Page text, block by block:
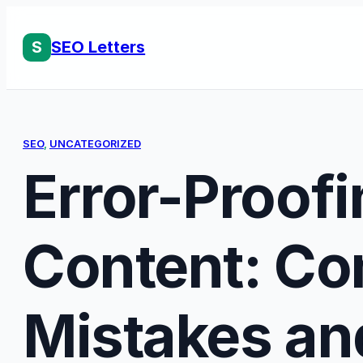
S SEO Letters
SEO, UNCATEGORIZED
Error-
Content:
Mistakes